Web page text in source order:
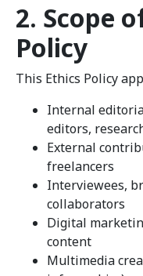
2. Scope
Policy
This Ethics Policy
Internal
editors,
External
freelancers
Interviewees,
collaborators
Digital
content
Multimedia